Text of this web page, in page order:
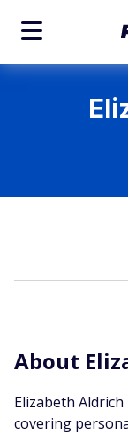
About
Elizabeth
covering